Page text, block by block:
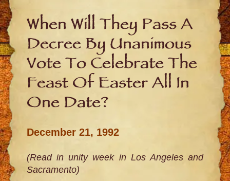
When Will They Pass A
Decree By Unanimous
Vote To Celebrate The
Feast Of Easter All In
One Date?
December 21, 1992
(Read in unity week in Los Angeles and
Sacramento)